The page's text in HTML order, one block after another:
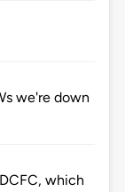
we're down
which